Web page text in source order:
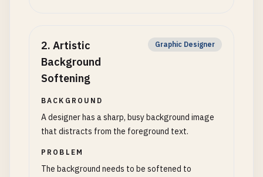
2. Artistic
Background
Softening
Graphic Designer
BACKGROUND
A designer has a sharp, busy background image
that distracts from the foreground text.
PROBLEM
The background needs to be softened to